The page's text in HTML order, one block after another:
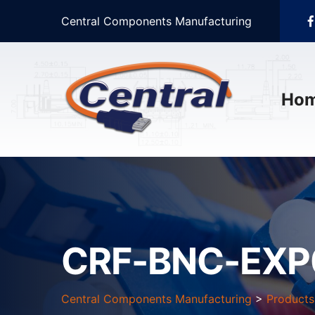
Central Components Manufacturing
CRF-BNC-
Central Components Manufacturing >Products